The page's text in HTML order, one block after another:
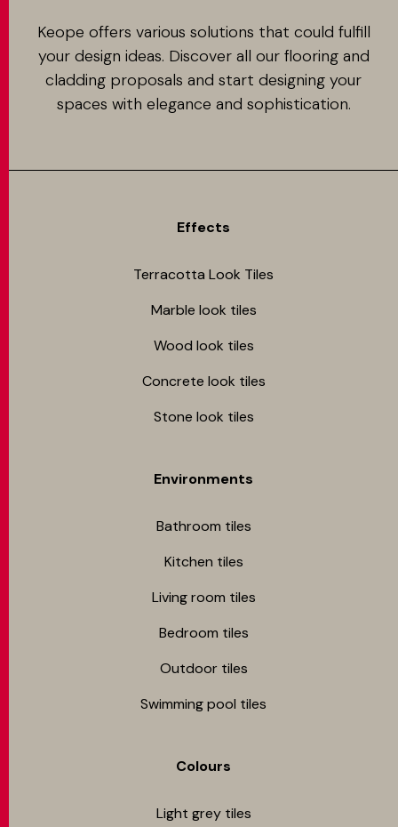
Keope offers various solutions that could fulfill
your design ideas. Discover all our flooring and
cladding proposals and start designing your
spaces with elegance and sophistication.
Effects
Terracotta Look Tiles
Marble look tiles
Wood look tiles
Concrete look tiles
Stone look tiles
Environments
Bathroom tiles
Kitchen tiles
Living room tiles
Bedroom tiles
Outdoor tiles
Swimming pool tiles
Colours
Light grey tiles